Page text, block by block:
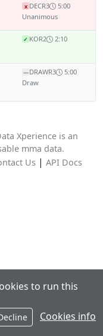
x DECR3
5:00
Unanimous
✓ KOR2 2:10
—DRAWR3
5:00
Draw
Xperience is an
mma data.
Us| API Docs
to run this
Cookies info